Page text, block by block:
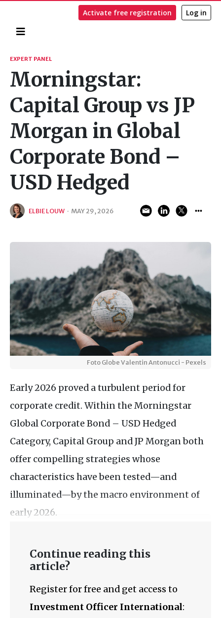
Activate free registration Log in
Search
EXPERT PANEL
Morningstar:
Capital Group vs JP
Morgan in Global
Corporate Bond –
USD Hedged
ELBIE LOUW · MAY 29, 2026
Foto Globe Valentin Antonucci - Pexels
Early 2026 proved a turbulent period for
corporate credit. Within the Morningstar
Global Corporate Bond – USD Hedged
Category, Capital Group and JP Morgan both
offer compelling strategies whose
characteristics have been tested—and
illuminated—by the macro environment of
early 2026.
Continue reading this
article?
Register for free and get access to
Investment Officer International: